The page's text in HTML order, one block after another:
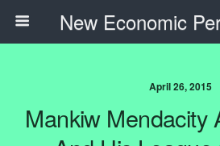
New Economic
April 26, 2015
Mankiw Mendacity